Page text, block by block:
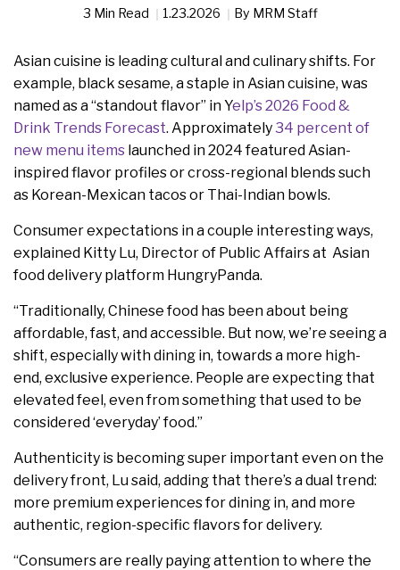
3 Min Read 1.23.2026 By MRM Staff
Asian cuisine is leading cultural and culinary shifts. For
example, black sesame, a staple in Asian cuisine, was
named as a “standout flavor” in Yelp’s 2026 Food &
Drink Trends Forecast. Approximately34 percent of
new menu items launched in 2024 featured Asian-
inspired flavor profiles or cross-regional blends such
as Korean-Mexican tacos or Thai-Indian bowls.
Consumer expectations in a couple interesting ways,
explained Kitty Lu, Director of Public Affairs at Asian
food delivery platform HungryPanda.
“Traditionally, Chinese food has been about being
affordable, fast, and accessible. But now, we’re seeing a
shift, especially with dining in, towards a more high-
end, exclusive experience. People are expecting that
elevated feel, even from something that used to be
considered ‘everyday’ food.”
Authenticity is becoming super important even on the
delivery front, Lu said, adding that there’s a dual trend:
more premium experiences for dining in, and more
authentic, region-specific flavors for delivery.
“Consumers are really paying attention to where the